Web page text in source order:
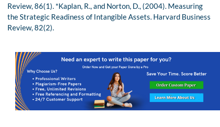
Review, 86(1). *Kaplan, R., and Norton, D., (2004). Measuring
the Strategic Readiness of Intangible Assets. Harvard Business
Review, 82(2).